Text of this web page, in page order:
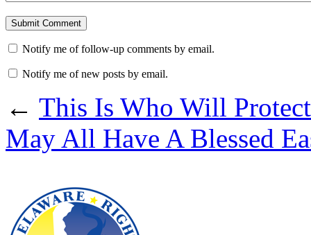
Notify me of follow-up comments by email.
Notify me of new posts by email.
← This Is Who Will
May All Have A Blessed